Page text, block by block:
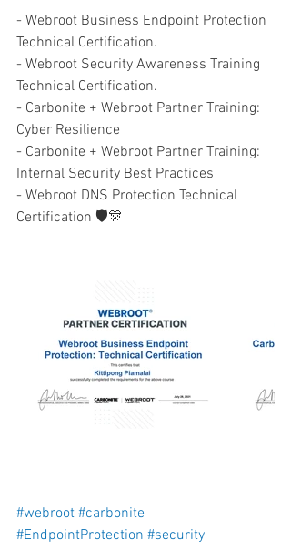
- Webroot Business Endpoint Protection
Technical Certification.
- Webroot Security Awareness Training
Technical Certification.
- Carbonite + Webroot Partner Training:
Cyber Resilience
- Carbonite + Webroot Partner Training:
Internal Security Best Practices
- Webroot DNS Protection Technical
Certification 🛡🎊
#webroot #carbonite
#EndpointProtection #security